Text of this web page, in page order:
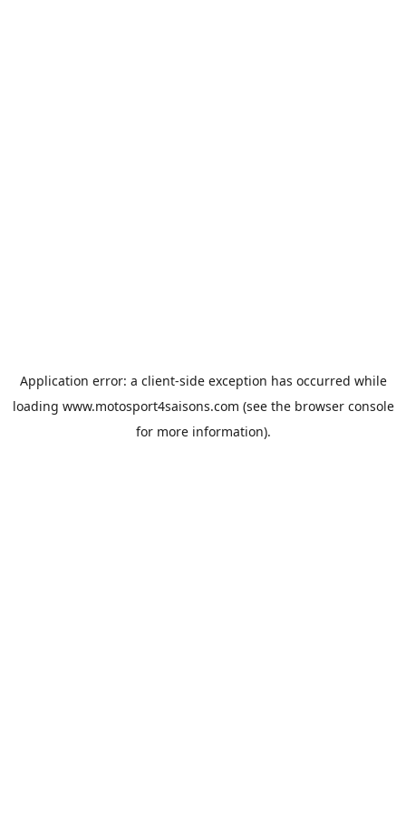
Application error: a client-side exception has occurred while
loading www.motosport4saisons.com (see the browser console
for more information).